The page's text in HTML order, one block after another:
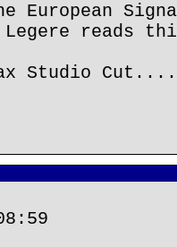
European
Legere reads
Studio